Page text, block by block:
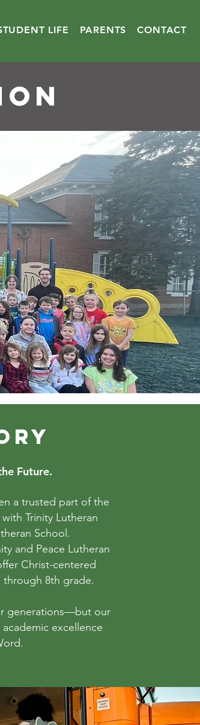
LIFE PARENTS CONTACT
Future.
a trusted part of the
Trinity Lutheran
School.
and Peace Lutheran
Christ-centered
8th grade.
generations—but our
excellence